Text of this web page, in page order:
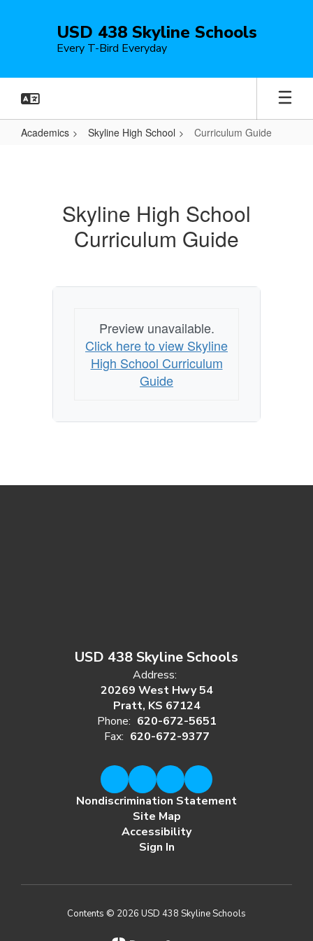
USD 438 Skyline Schools
Every T-Bird Everyday
Academics Skyline High School Curriculum Guide
Skyline High School
Curriculum Guide
Preview unavailable.
Click here to view Skyline
High School Curriculum
Guide
USD 438 Skyline Schools
Address:
20269 West Hwy 54
Pratt, KS 67124
Phone: 620-672-5651
Fax: 620-672-9377
Nondiscrimination Statement
Site Map
Accessibility
Sign In
Contents © 2026 USD 438 Skyline Schools